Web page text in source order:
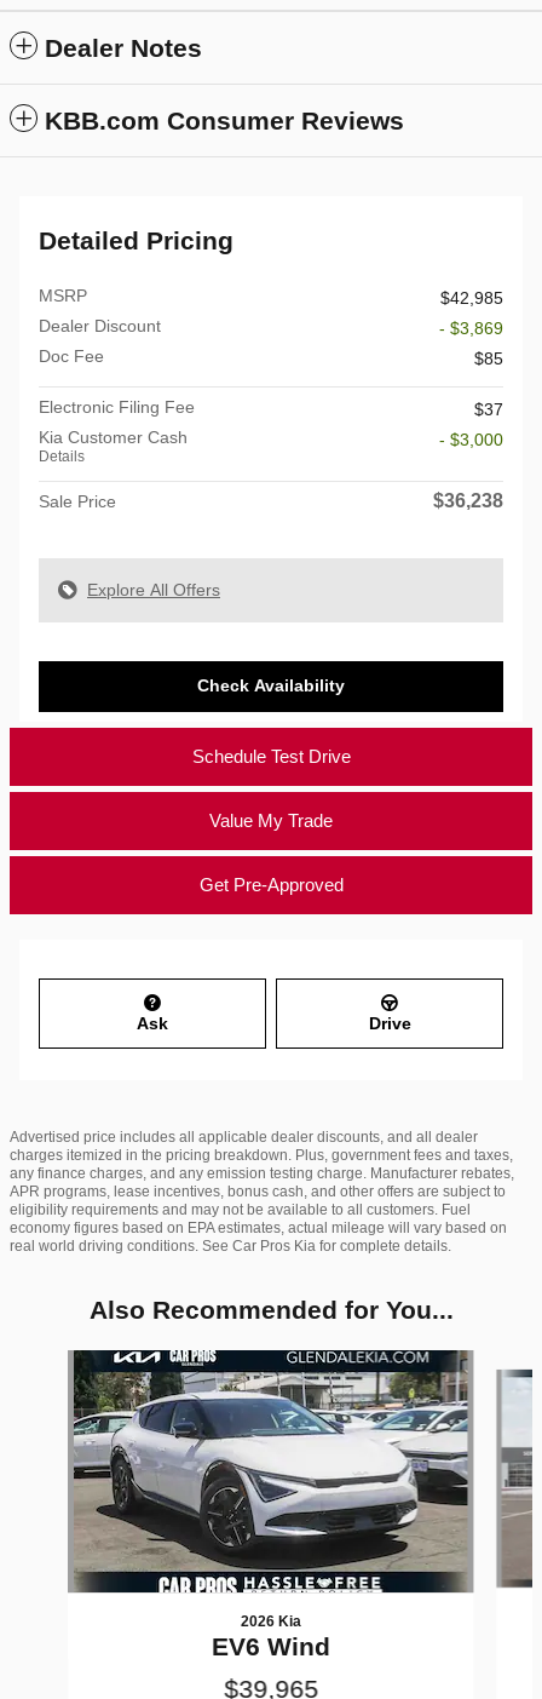
Dealer Notes
KBB.com Consumer Reviews
Detailed Pricing
MSRP
$42,985
Dealer Discount
- $3,869
Doc Fee
$85
Electronic Filing Fee
$37
Kia Customer Cash
Details
- $3,000
Sale Price $36,238
Explore All Offers
Check Availability
Schedule Test Drive
Value My Trade
Get Pre-Approved
Ask Drive
Advertised price includes all applicable dealer discounts, and all dealer
charges itemized in the pricing breakdown. Plus, government fees and taxes,
any finance charges, and any emission testing charge. Manufacturer rebates,
APR programs, lease incentives, bonus cash, and other offers are subject to
eligibility requirements and may not be available to all customers. Fuel
economy figures based on EPA estimates, actual mileage will vary based on
real world driving conditions. See Car Pros Kia for complete details.
Also Recommended for You...
Slide 1 of 6
2026 Kia
EV6 Wind
$39,965